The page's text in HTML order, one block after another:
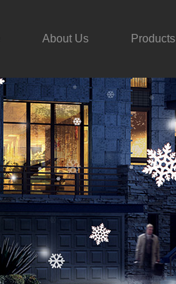
About Us Products